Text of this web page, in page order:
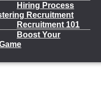
Hiring Process
Recruitment
Recruitment 101
Boost Your